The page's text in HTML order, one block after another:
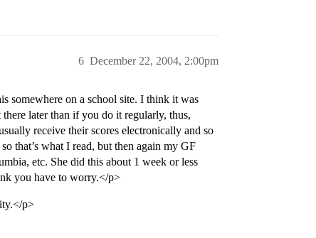
December 22, 2004, 2:00pm
6
somewhere on a school site. I think it was
later than if you do it regularly, thus,
receive their scores electronically and so
that’s what I read, but then again my GF
etc. She did this about 1 week or less
you have to worry.</p>
p>